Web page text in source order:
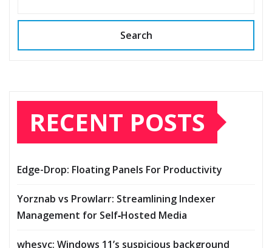
Search
RECENT POSTS
Edge-Drop: Floating Panels For Productivity
Yorznab vs Prowlarr: Streamlining Indexer
Management for Self‑Hosted Media
whesvc: Windows 11’s suspicious background